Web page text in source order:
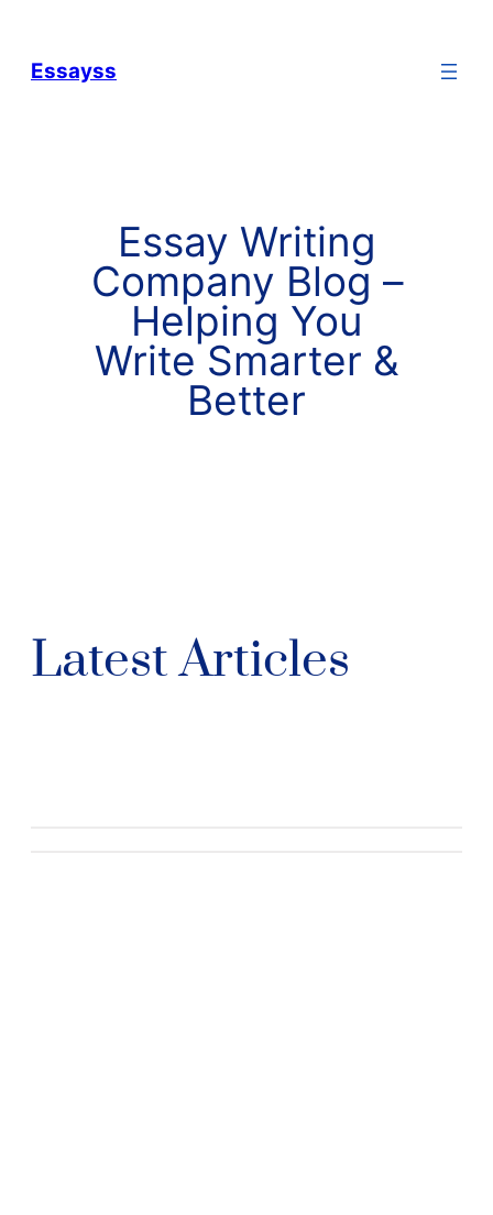
Essayss
Essay Writing
Company Blog –
Helping You
Write Smarter &
Better
Latest Articles